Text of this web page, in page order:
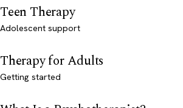
Teen Therapy
Adolescent support
Therapy for Adults
Getting started